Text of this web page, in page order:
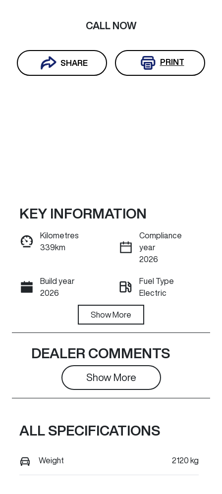
CALL NOW
SHARE PRINT
Reserve Car Now
ENQUIRE NOW
Call Now
KEY INFORMATION
Kilometres
339km
Compliance
year
2026
Build year
2026
Fuel Type
Electric
5
Registration
8AA3TR
Rego Expiry
Expires on
June 17, 2027
PEPPER
WHITE
Show More
DEALER COMMENTS
Show More
ALL SPECIFICATIONS
Weight 2120 kg